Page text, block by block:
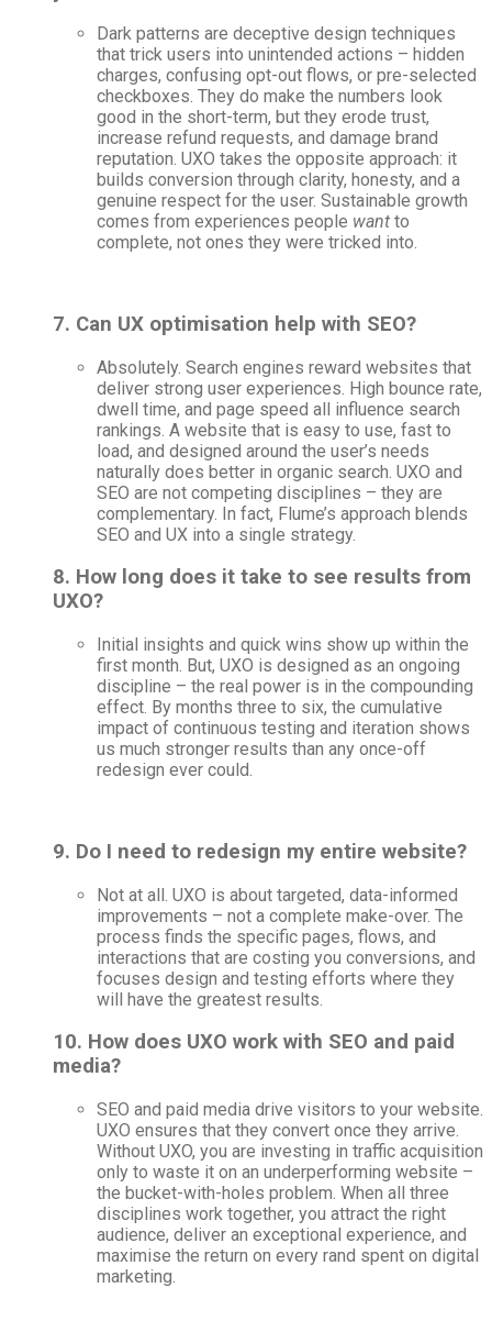
Dark patterns are deceptive design techniques
that trick users into unintended actions – hidden
charges, confusing opt-out flows, or pre-selected
checkboxes. They do make the numbers look
good in the short-term, but they erode trust,
increase refund requests, and damage brand
reputation. UXO takes the opposite approach: it
builds conversion through clarity, honesty, and a
genuine respect for the user. Sustainable growth
comes from experiences people want to
complete, not ones they were tricked into.
7. Can UX optimisation help with SEO?
Absolutely. Search engines reward websites that
deliver strong user experiences. High bounce rate,
dwell time, and page speed all influence search
rankings. A website that is easy to use, fast to
load, and designed around the user’s needs
naturally does better in organic search. UXO and
SEO are not competing disciplines – they are
complementary. In fact, Flume’s approach blends
SEO and UX into a single strategy.
8. How long does it take to see results from
UXO?
Initial insights and quick wins show up within the
first month. But, UXO is designed as an ongoing
discipline – the real power is in the compounding
effect. By months three to six, the cumulative
impact of continuous testing and iteration shows
us much stronger results than any once-off
redesign ever could.
9. Do I need to redesign my entire website?
Not at all. UXO is about targeted, data-informed
improvements – not a complete make-over. The
process finds the specific pages, flows, and
interactions that are costing you conversions, and
focuses design and testing efforts where they
will have the greatest results.
10. How does UXO work with SEO and paid
media?
SEO and paid media drive visitors to your website.
UXO ensures that they convert once they arrive.
Without UXO, you are investing in traffic acquisition
only to waste it on an underperforming website –
the bucket-with-holes problem. When all three
disciplines work together, you attract the right
audience, deliver an exceptional experience, and
maximise the return on every rand spent on digital
marketing.